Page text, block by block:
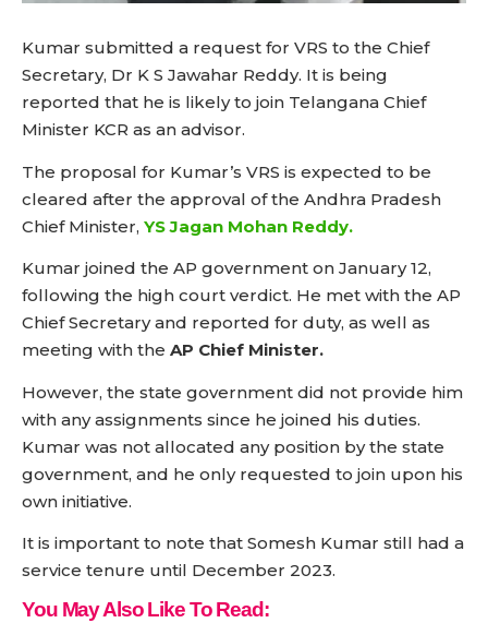
Kumar submitted a request for VRS to the Chief
Secretary, Dr K S Jawahar Reddy. It is being
reported that he is likely to join Telangana Chief
Minister KCR as an advisor.
The proposal for Kumar’s VRS is expected to be
cleared after the approval of the Andhra Pradesh
Chief Minister, YS Jagan Mohan Reddy.
Kumar joined the AP government on January 12,
following the high court verdict. He met with the AP
Chief Secretary and reported for duty, as well as
meeting with the AP Chief Minister.
However, the state government did not provide him
with any assignments since he joined his duties.
Kumar was not allocated any position by the state
government, and he only requested to join upon his
own initiative.
It is important to note that Somesh Kumar still had a
service tenure until December 2023.
You May Also Like To Read: